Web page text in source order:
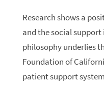
Research shows a
and the social support
philosophy underlies
Foundation of
patient support